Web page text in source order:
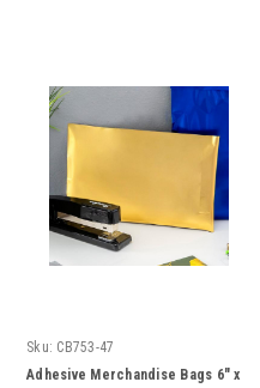
Sku: CB753-47
Adhesive Merchandise Bags 6" x